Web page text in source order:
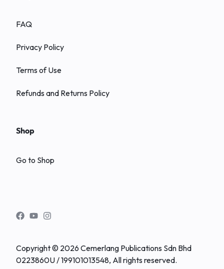
FAQ
Privacy Policy
Terms of Use
Refunds and Returns Policy
Shop
Go to Shop
Copyright © 2026 Cemerlang Publications Sdn Bhd
0223860U / 199101013548, All rights reserved.